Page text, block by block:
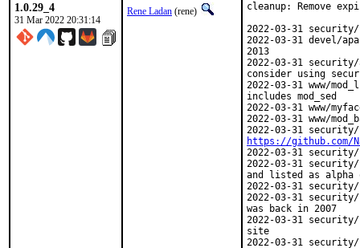
1.0.29_4
31 Mar 2022 20:31:14
Rene Ladan (rene)
cleanup: Remove
2022-03-31 security/
2022-03-31 devel/
2013
2022-03-31
consider using
2022-03-31 www/
includes mod_sed
2022-03-31 www/
2022-03-31 www/
https://github.com/
2022-03-31
2022-03-31 security/
and listed as alpha
2022-03-31
2022-03-31
was back in 2007
2022-03-31
site
2022-03-31